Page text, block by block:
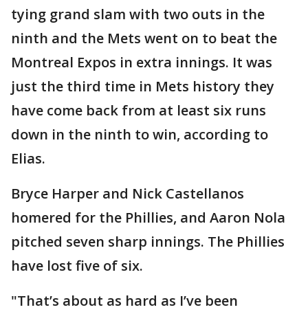
tying grand slam with two outs in the
ninth and the Mets went on to beat the
Montreal Expos in extra innings. It was
just the third time in Mets history they
have come back from at least six runs
down in the ninth to win, according to
Elias.
Bryce Harper and Nick Castellanos
homered for the Phillies, and Aaron Nola
pitched seven sharp innings. The Phillies
have lost five of six.
"That’s about as hard as I’ve been